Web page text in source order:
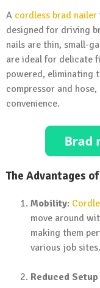
A cordless brad nailer
designed for driving
nails are thin, small-
are ideal for delicate
powered, eliminating
compressor and
convenience.
The Advantages
Mobility:
move around
making them
various job sites.
Reduced